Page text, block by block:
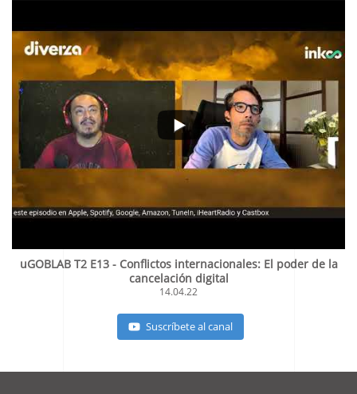
uGOBLAB T2 E13 - Conflictos internacionales: El poder de la
cancelación digital
14.04.22
Suscríbete al canal